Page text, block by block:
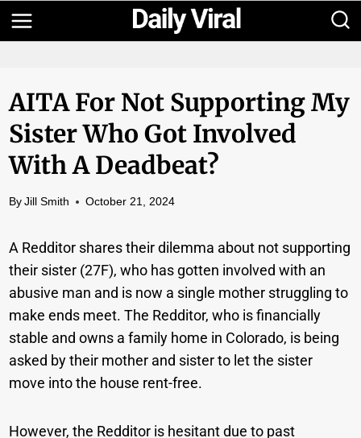
Skip
to
AITA For Not Supporting My
Sister Who Got Involved
With A Deadbeat?
By Jill Smith October 21, 2024
A Redditor shares their dilemma about not supporting
their sister (27F), who has gotten involved with an
abusive man and is now a single mother struggling to
make ends meet. The Redditor, who is financially
stable and owns a family home in Colorado, is being
asked by their mother and sister to let the sister
move into the house rent-free.
However, the Redditor is hesitant due to past